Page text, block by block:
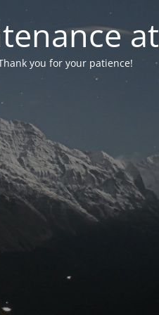
you for your patience!